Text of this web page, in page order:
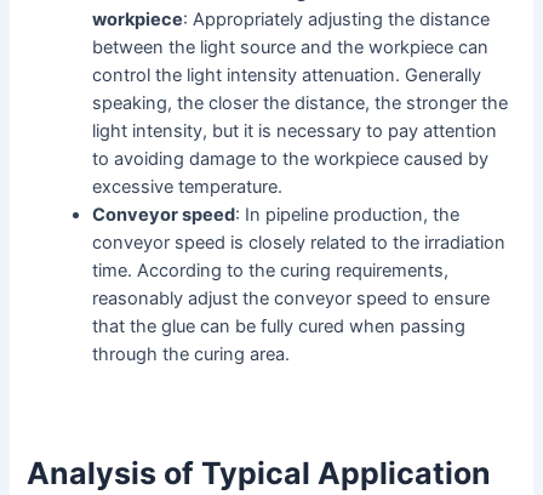
workpiece: Appropriately adjusting the distance
between the light source and the workpiece can
control the light intensity attenuation. Generally
speaking, the closer the distance, the stronger the
light intensity, but it is necessary to pay attention
to avoiding damage to the workpiece caused by
excessive temperature.
Conveyor speed: In pipeline production, the
conveyor speed is closely related to the irradiation
time. According to the curing requirements,
reasonably adjust the conveyor speed to ensure
that the glue can be fully cured when passing
through the curing area.
Analysis of Typical Application